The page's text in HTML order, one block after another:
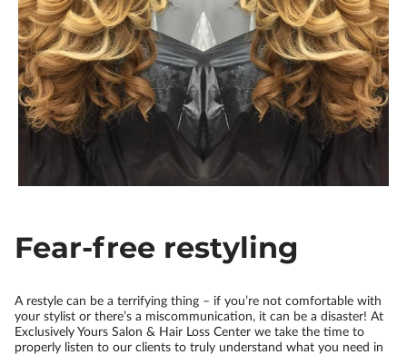
Fear-free restyling
A restyle can be a terrifying thing – if you’re not comfortable with
your stylist or there’s a miscommunication, it can be a disaster! At
Exclusively Yours Salon & Hair Loss Center we take the time to
properly listen to our clients to truly understand what you need in